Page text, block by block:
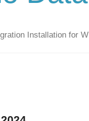
Installation for